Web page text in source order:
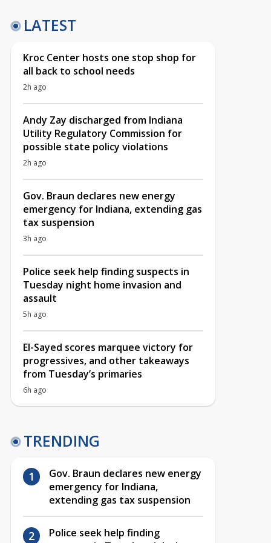
LATEST
Kroc Center hosts one stop shop for
all back to school needs
2h ago
Andy Zay discharged from Indiana
Utility Regulatory Commission for
possible state policy violations
2h ago
Gov. Braun declares new energy
emergency for Indiana, extending gas
tax suspension
3h ago
Police seek help finding suspects in
Tuesday night home invasion and
assault
5h ago
El-Sayed scores marquee victory for
progressives, and other takeaways
from Tuesday’s primaries
6h ago
TRENDING
Gov. Braun declares new energy
emergency for Indiana,
extending gas tax suspension
Police seek help finding